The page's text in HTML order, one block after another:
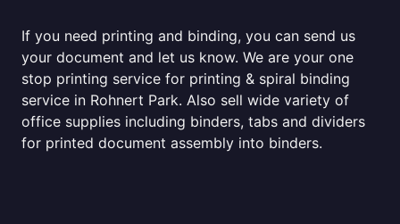
If you need printing and binding, you can send us
your document and let us know. We are your one
stop printing service for printing & spiral binding
service in Rohnert Park. Also sell wide variety of
office supplies including binders, tabs and dividers
for printed document assembly into binders.